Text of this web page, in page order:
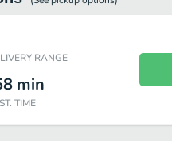
RANGE
min
TIME